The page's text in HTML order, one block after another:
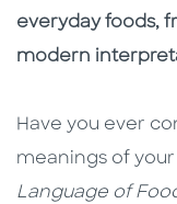
everyday foods,
modern
Have you ever
meanings of
Language of